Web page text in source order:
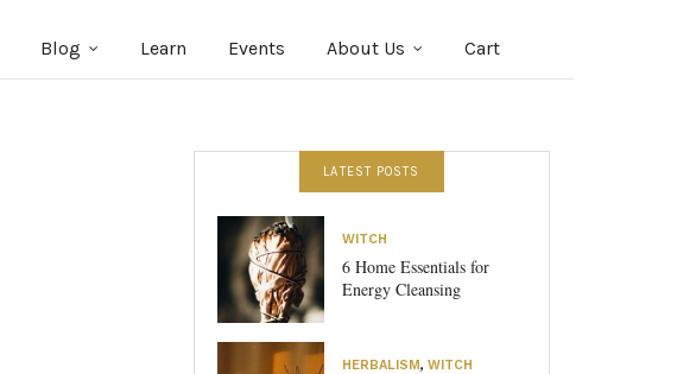
Blog Learn Events About Us Cart
LATEST POSTS
WITCH
6 Home Essentials for
Energy Cleansing
HERBALISM, WITCH